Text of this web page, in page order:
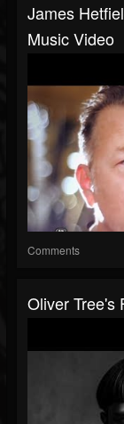
James
Music Video
Comments
Oliver Tree's